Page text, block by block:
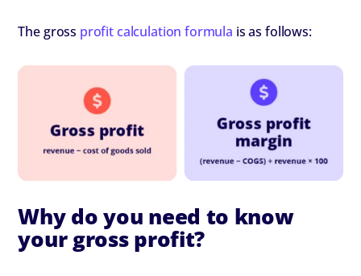
The gross profit calculation formula is as follows:
Why do you need to know
your gross profit?